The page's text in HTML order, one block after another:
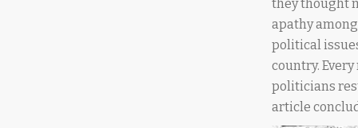
they thought
apathy
political
country.
politicians
article